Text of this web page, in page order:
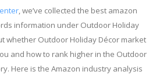
, we’ve collected the best amazon
information under Outdoor Holiday
whether Outdoor Holiday Décor market
and how to rank higher in the Outdoor
Here is the Amazon industry analysis